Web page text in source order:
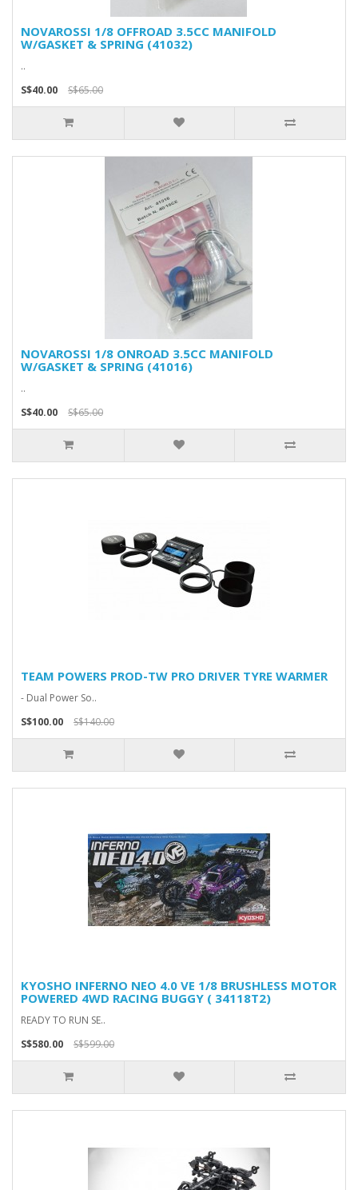
NOVAROSSI 1/8 OFFROAD 3.5CC MANIFOLD
W/GASKET & SPRING (41032)
..
S$40.00
S$65.00
NOVAROSSI 1/8 ONROAD 3.5CC MANIFOLD
W/GASKET & SPRING (41016)
..
S$40.00
S$65.00
TEAM POWERS PROD-TW PRO DRIVER TYRE WARMER
- Dual Power So..
S$100.00
S$140.00
KYOSHO INFERNO NEO 4.0 VE 1/8 BRUSHLESS MOTOR
POWERED 4WD RACING BUGGY ( 34118T2)
READY TO RUN SE..
S$580.00
S$599.00